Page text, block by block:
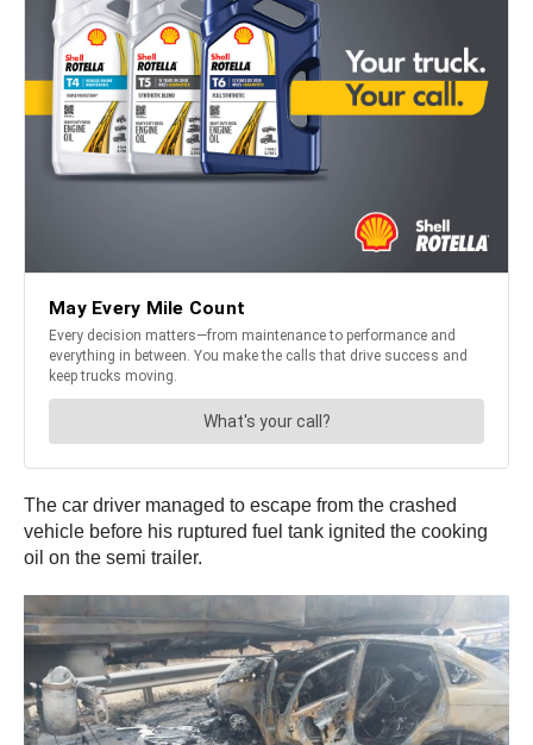
The car driver managed to escape from the crashed
vehicle before his ruptured fuel tank ignited the cooking
oil on the semi trailer.